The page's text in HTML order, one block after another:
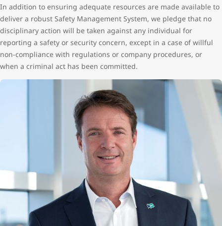
In addition to ensuring adequate resources are made available to
deliver a robust Safety Management System, we pledge that no
disciplinary action will be taken against any individual for
reporting a safety or security concern, except in a case of willful
non-compliance with regulations or company procedures, or
when a criminal act has been committed.